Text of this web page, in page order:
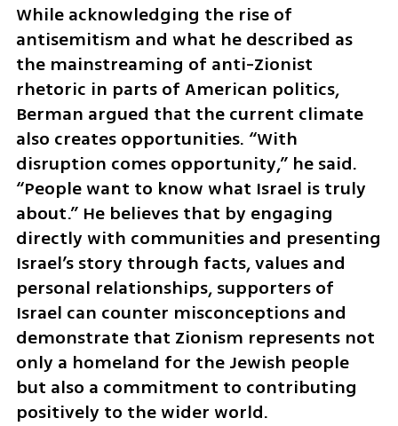
While acknowledging the rise of
antisemitism and what he described as
the mainstreaming of anti-Zionist
rhetoric in parts of American politics,
Berman argued that the current climate
also creates opportunities. “With
disruption comes opportunity,” he said.
“People want to know what Israel is truly
about.” He believes that by engaging
directly with communities and presenting
Israel’s story through facts, values and
personal relationships, supporters of
Israel can counter misconceptions and
demonstrate that Zionism represents not
only a homeland for the Jewish people
but also a commitment to contributing
positively to the wider world.